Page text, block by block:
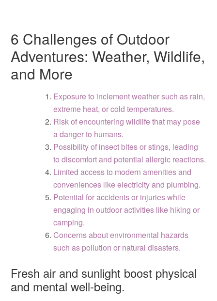
6 Challenges of Outdoor
Adventures: Weather, Wildlife,
and More
Exposure to inclement weather such as rain,
extreme heat, or cold temperatures.
Risk of encountering wildlife that may pose
a danger to humans.
Possibility of insect bites or stings, leading
to discomfort and potential allergic reactions.
Limited access to modern amenities and
conveniences like electricity and plumbing.
Potential for accidents or injuries while
engaging in outdoor activities like hiking or
camping.
Concerns about environmental hazards
such as pollution or natural disasters.
Fresh air and sunlight boost physical
and mental well-being.